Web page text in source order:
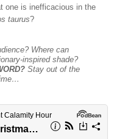
one is inefficacious in the
taurus?
Where can
inspired shade?
Stay out of the